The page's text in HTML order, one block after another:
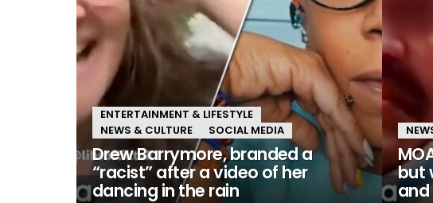
ENTERTAINMENT & LIFESTYLE
NEWS & CULTURE
SOCIAL MEDIA
Drew Barrymore, branded a
“racist” after a video of her
dancing in the rain
but